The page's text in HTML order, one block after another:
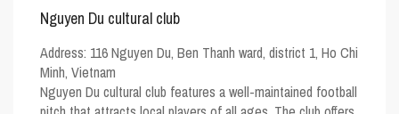
Nguyen Du cultural club
Address: 116 Nguyen Du, Ben Thanh ward, district 1, Ho Chi
Minh, Vietnam
Nguyen Du cultural club features a well-maintained football